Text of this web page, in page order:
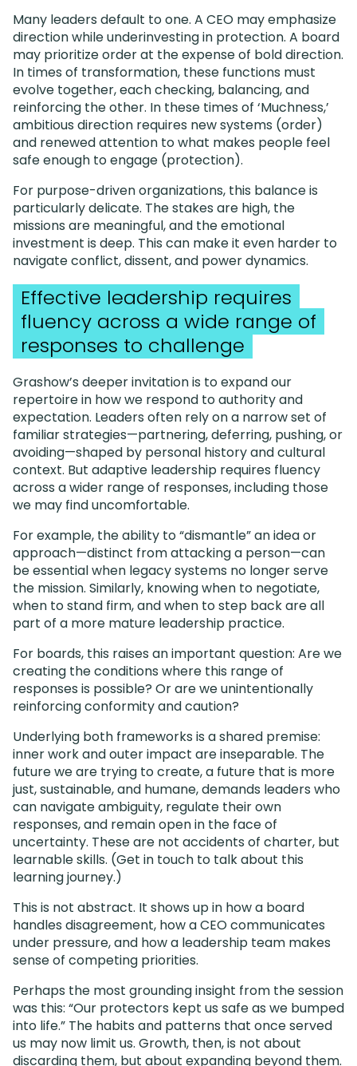
Many leaders default to one. A CEO may emphasize
direction while underinvesting in protection. A board
may prioritize order at the expense of bold direction.
In times of transformation, these functions must
evolve together, each checking, balancing, and
reinforcing the other. In these times of ‘Muchness,’
ambitious direction requires new systems (order)
and renewed attention to what makes people feel
safe enough to engage (protection).
For purpose-driven organizations, this balance is
particularly delicate. The stakes are high, the
missions are meaningful, and the emotional
investment is deep. This can make it even harder to
navigate conflict, dissent, and power dynamics.
Effective leadership requires
fluency across a wide range of
responses to challenge
Grashow’s deeper invitation is to expand our
repertoire in how we respond to authority and
expectation. Leaders often rely on a narrow set of
familiar strategies—partnering, deferring, pushing, or
avoiding—shaped by personal history and cultural
context. But adaptive leadership requires fluency
across a wider range of responses, including those
we may find uncomfortable.
For example, the ability to “dismantle” an idea or
approach—distinct from attacking a person—can
be essential when legacy systems no longer serve
the mission. Similarly, knowing when to negotiate,
when to stand firm, and when to step back are all
part of a more mature leadership practice.
For boards, this raises an important question: Are we
creating the conditions where this range of
responses is possible? Or are we unintentionally
reinforcing conformity and caution?
Underlying both frameworks is a shared premise:
inner work and outer impact are inseparable. The
future we are trying to create, a future that is more
just, sustainable, and humane, demands leaders who
can navigate ambiguity, regulate their own
responses, and remain open in the face of
uncertainty. These are not accidents of charter, but
learnable skills. (Get in touch to talk about this
learning journey.)
This is not abstract. It shows up in how a board
handles disagreement, how a CEO communicates
under pressure, and how a leadership team makes
sense of competing priorities.
Perhaps the most grounding insight from the session
was this: “Our protectors kept us safe as we bumped
into life.” The habits and patterns that once served
us may now limit us. Growth, then, is not about
discarding them, but about expanding beyond them.